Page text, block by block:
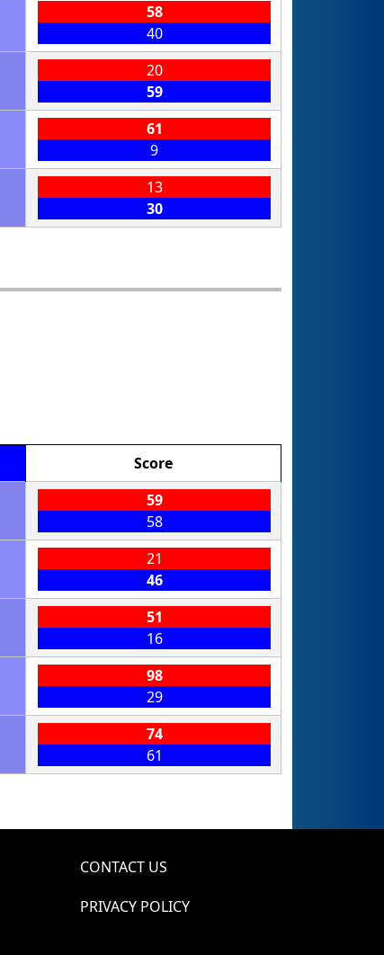
58
40
20
59
61
9
13
30
Score
59
58
21
46
51
16
98
29
74
61
CONTACT US
PRIVACY POLICY